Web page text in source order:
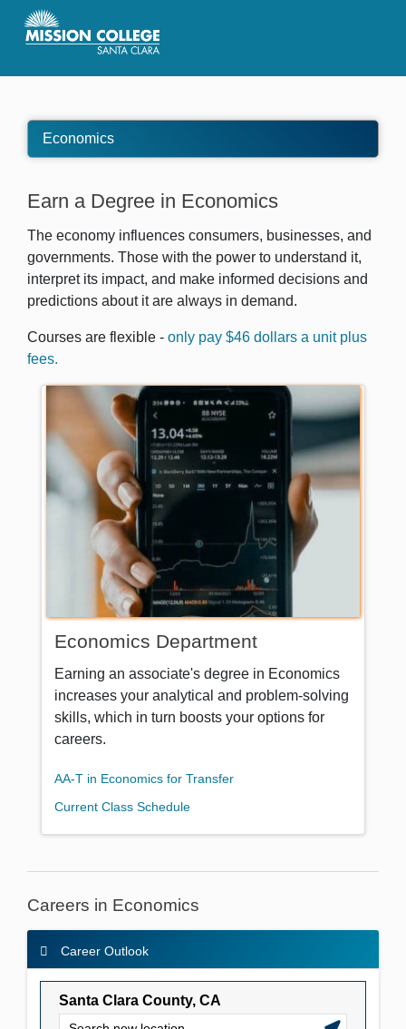
Skip to Main Content
Economics
Earn a Degree in Economics
The economy influences consumers, businesses, and
governments. Those with the power to understand it,
interpret its impact, and make informed decisions and
predictions about it are always in demand.
Courses are flexible - only pay $46 dollars a unit plus
fees.
Economics Department
Earning an associate's degree in Economics
increases your analytical and problem-solving
skills, which in turn boosts your options for
careers.
AA-T in Economics for Transfer
Current Class Schedule
Careers in Economics
Career Outlook
Career Outlook